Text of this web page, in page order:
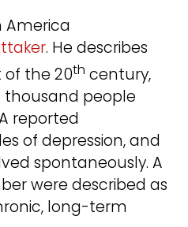
America
. He describes
of the 20th century,
people
reported
of depression, and
spontaneously. A
were described as
long-term